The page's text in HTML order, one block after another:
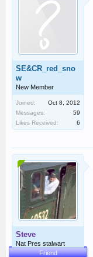
SE&CR_red_sno
w
New Member
Joined:
Oct 8, 2012
Messages:
59
Likes Received:
6
Steve
Nat Pres stalwart
Friend